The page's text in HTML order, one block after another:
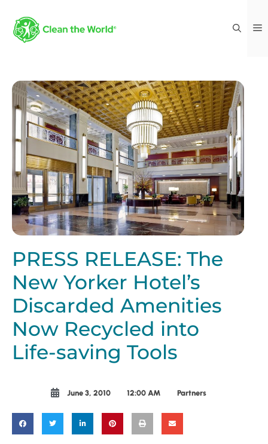
PRESS RELEASE: The
New Yorker Hotel’s
Discarded Amenities
Now Recycled into
Life-saving Tools
June 3, 2010 12:00 AM Partners